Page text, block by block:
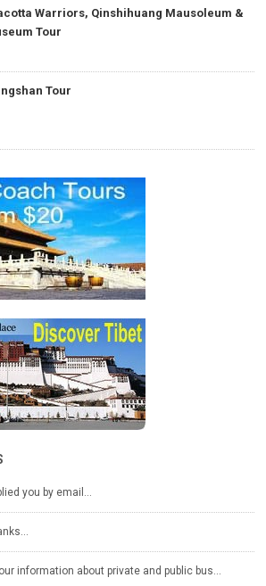
Warriors, Qinshihuang Mausoleum &
Tour
Tour
you by email…
information about private and public bus…